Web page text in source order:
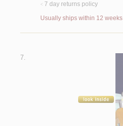
< 7 day returns policy
Usually ships within 12 weeks
7.